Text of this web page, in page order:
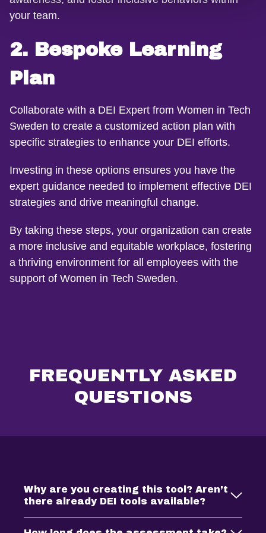
your team.
2. Bespoke Learning
Plan
Collaborate with a DEI Expert from Women in Tech
Sweden to create a customized action plan with
specific strategies to enhance your DEI efforts.
Investing in these options ensures you have the
expert guidance needed to implement effective DEI
strategies and drive meaningful change.
By taking these steps, your organization can create
a more inclusive and equitable workplace, fostering
a thriving environment for all employees with the
support of Women in Tech Sweden.
FREQUENTLY ASKED
QUESTIONS
Why are you creating this tool? Aren’t
there already DEI tools available?